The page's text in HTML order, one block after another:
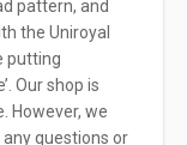
pattern, and
the Uniroyal
putting
Our shop is
However, we
questions or